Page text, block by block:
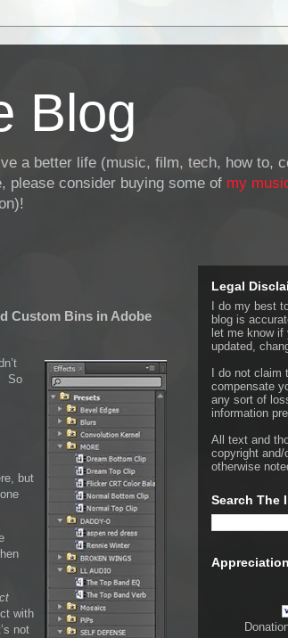
Blog
a better life (music, film, tech, how to,
please consider buying some of my
Custom Bins in Adobe
So
but
with
not
Legal
I do my best
blog is
let me know
updated,
I do not
compensate
any sort of
information
All text and
copyright and/
otherwise
Search The
Appreciation